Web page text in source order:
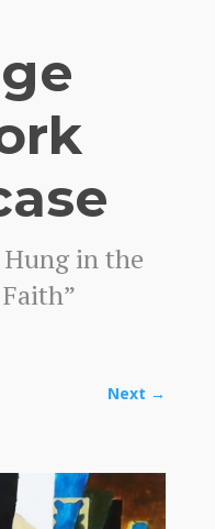
Hung in the
Next →